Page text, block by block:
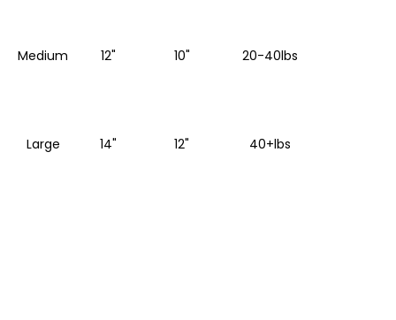
Medium 12" 10" 20-40lbs
Large 14" 12" 40+lbs